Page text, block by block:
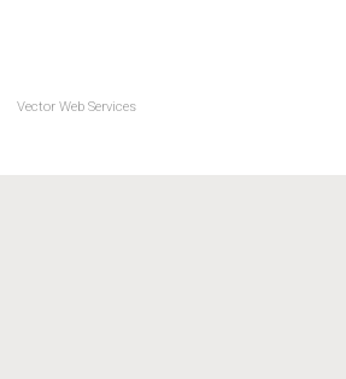
Vector Web Services